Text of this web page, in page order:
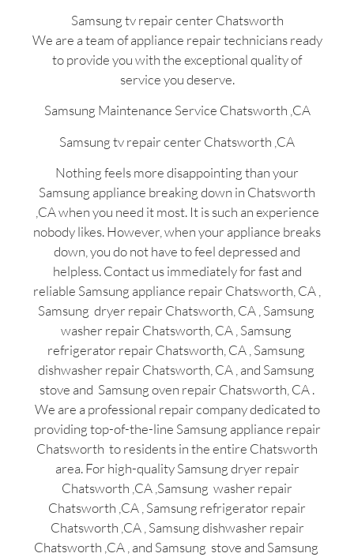
Samsung tv repair center Chatsworth
We are a team of appliance repair technicians ready
to provide you with the exceptional quality of
service you deserve.
Samsung Maintenance Service Chatsworth ,CA
Samsung tv repair center Chatsworth ,CA
Nothing feels more disappointing than your
Samsung appliance breaking down in Chatsworth
,CA when you need it most. It is such an experience
nobody likes. However, when your appliance breaks
down, you do not have to feel depressed and
helpless. Contact us immediately for fast and
reliable Samsung appliance repair Chatsworth, CA ,
Samsung dryer repair Chatsworth, CA , Samsung
washer repair Chatsworth, CA , Samsung
refrigerator repair Chatsworth, CA , Samsung
dishwasher repair Chatsworth, CA , and Samsung
stove and Samsung oven repair Chatsworth, CA .
We are a professional repair company dedicated to
providing top-of-the-line Samsung appliance repair
Chatsworth to residents in the entire Chatsworth
area. For high-quality Samsung dryer repair
Chatsworth ,CA ,Samsung washer repair
Chatsworth ,CA , Samsung refrigerator repair
Chatsworth ,CA , Samsung dishwasher repair
Chatsworth ,CA , and Samsung stove and Samsung